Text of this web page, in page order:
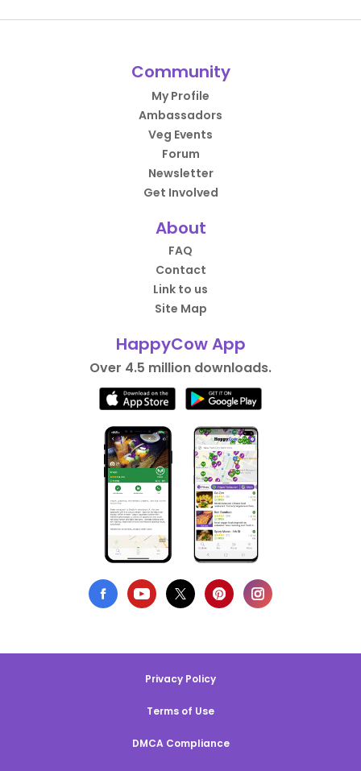
Community
My Profile
Ambassadors
Veg Events
Forum
Newsletter
Get Involved
About
FAQ
Contact
Link to us
Site Map
HappyCow App
Over 4.5 million downloads.
Privacy Policy
Terms of Use
DMCA Compliance